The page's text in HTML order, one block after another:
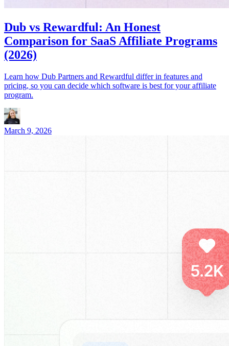
Dub vs Rewardful: An Honest
Comparison for SaaS Affiliate Programs
(2026)
Learn how Dub Partners and Rewardful differ in features and
pricing, so you can decide which software is best for your affiliate
program.
March 9, 2026